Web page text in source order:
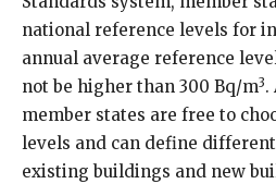
national reference levels for
annual average reference
not be higher than 300 Bq/m3.
member states are free to
levels and can define
existing buildings and new